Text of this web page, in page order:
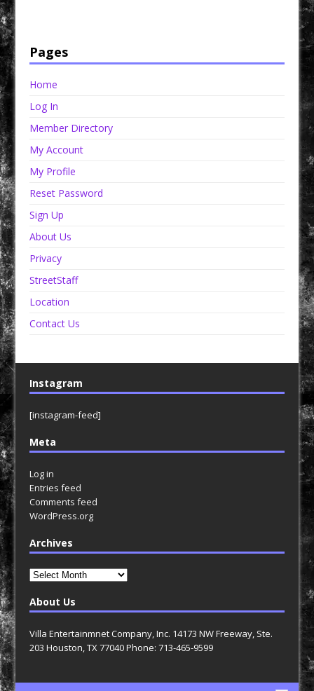
Pages
Home
Log In
Member Directory
My Account
My Profile
Reset Password
Sign Up
About Us
Privacy
StreetStaff
Location
Contact Us
Instagram
[instagram-feed]
Meta
Log in
Entries feed
Comments feed
WordPress.org
Archives
Archives
About Us
Villa Entertainmnet Company, Inc. 14173 NW Freeway, Ste.
203 Houston, TX 77040 Phone: 713-465-9599